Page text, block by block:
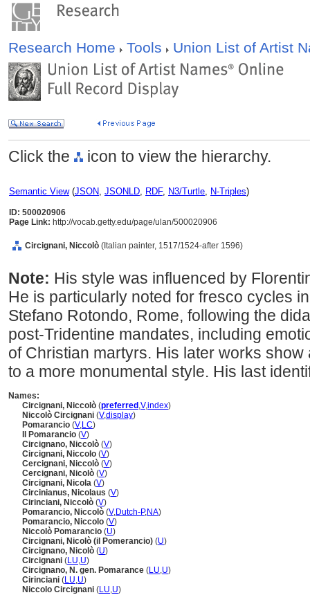
Research Home Tools Union List of Artist
Click the icon to view the hierarchy.
Semantic View(JSON, JSONLD, RDF, N3/Turtle, N-Triples)
ID: 500020906
Page Link: http://vocab.getty.edu/page/ulan/500020906
Circignani, Niccolò (Italian painter, 1517/1524-after 1596)
Note: His style was influenced by
He is particularly noted for fresco cycles
Stefano Rotondo, Rome, following the
post-Tridentine mandates, including
of Christian martyrs. His later works
to a more monumental style. His last
Names:
Circignani, Niccolò (preferred ,V,index)
Niccolò Circignani (V,display)
Pomarancio (V,LC)
Il Pomarancio (V)
Circignano, Niccolò (V)
Circignani, Niccolo (V)
Cercignani, Niccolò (V)
Cercignani, Nicolò (V)
Circignani, Nicola (V)
Circinianus, Nicolaus (V)
Cirinciani, Niccolò (V)
Pomarancio, Niccolò (V,Dutch-P,NA)
Pomarancio, Niccolo (V)
Niccolò Pomarancio (U)
Circignani, Nicolò (il Pomerancio) (U)
Circignano, Nicolò (U)
Circignani (LU,U)
Circignano, N. gen. Pomarance (LU,U)
Cirinciani (LU,U)
Niccolo Circignani (LU,U)